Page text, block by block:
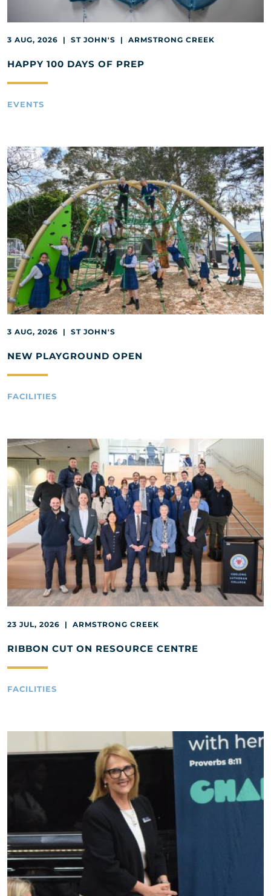
3 AUG, 2026 | ST JOHN'S | ARMSTRONG CREEK
HAPPY 100 DAYS OF PREP
EVENTS
3 AUG, 2026 | ST JOHN'S
NEW PLAYGROUND OPEN
FACILITIES
23 JUL, 2026 | ARMSTRONG CREEK
RIBBON CUT ON RESOURCE CENTRE
FACILITIES